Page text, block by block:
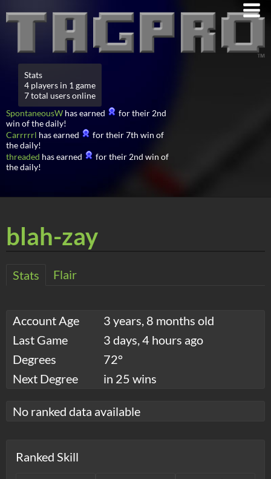
Stats
4 players in 1 game
7 total users online
SpontaneousW has earned
for their 2nd
win of the daily!
Carrrrrl has earned
for their 7th win of
the daily!
threaded has earned
for their 2nd win of
the daily!
blah-zay
Stats Flair
Account Age
3 years, 8 months old
Last Game
3 days, 4 hours ago
Degrees
72°
Next Degree
in 25 wins
No ranked data available
Ranked Skill